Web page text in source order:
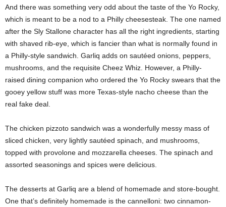
And there was something very odd about the taste of the Yo Rocky,
which is meant to be a nod to a Philly cheesesteak. The one named
after the Sly Stallone character has all the right ingredients, starting
with shaved rib-eye, which is fancier than what is normally found in
a Philly-style sandwich. Garliq adds on sautéed onions, peppers,
mushrooms, and the requisite Cheez Whiz. However, a Philly-
raised dining companion who ordered the Yo Rocky swears that the
gooey yellow stuff was more Texas-style nacho cheese than the
real fake deal.
The chicken pizzoto sandwich was a wonderfully messy mass of
sliced chicken, very lightly sautéed spinach, and mushrooms,
topped with provolone and mozzarella cheeses. The spinach and
assorted seasonings and spices were delicious.
The desserts at Garliq are a blend of homemade and store-bought.
One that’s definitely homemade is the cannelloni: two cinnamon-